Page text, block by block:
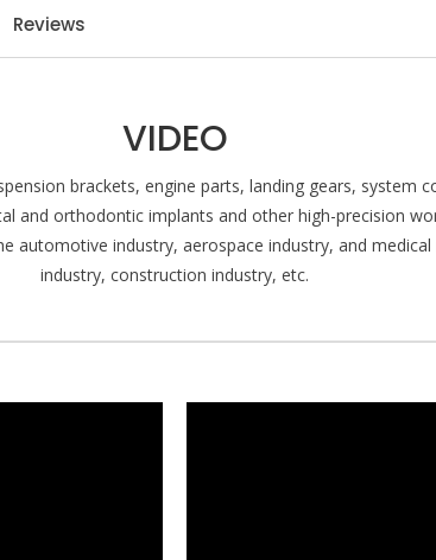
Reviews
VIDEO
brackets, engine parts, landing gears, system
and orthodontic implants and other high-precision
automotive industry, aerospace industry, and medical
industry, construction industry, etc.